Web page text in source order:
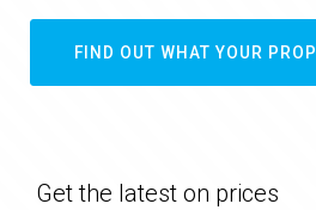
FIND OUT WHAT YOUR
Get the latest on prices